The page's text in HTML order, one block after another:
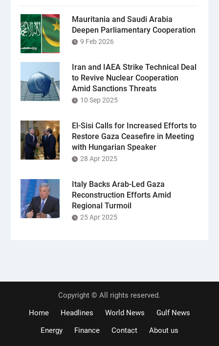
Mauritania and Saudi Arabia
Deepen Parliamentary Cooperation
9 Feb 2026
Iran and IAEA Strike Technical Deal
to Revive Nuclear Cooperation
Amid Sanctions Threats
10 Sep 2025
El-Sisi Calls for Increased Efforts to
Restore Gaza Ceasefire in Meeting
with Hungarian Speaker
28 Apr 2025
Italy Backs Arab-Led Gaza
Reconstruction Efforts Amid
Regional Turmoil
25 Apr 2025
Copyright © All rights reserved.
Home
Headlines World News
Gulf News
Energy
Finance Contact About us